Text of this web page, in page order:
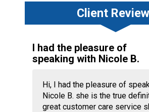
Client Review
I had the pleasure of
speaking with Nicole B.
Hi, I had the pleasure of
Nicole B. she is the true
great customer care service